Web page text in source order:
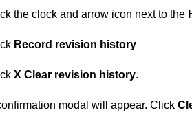
the clock and arrow icon next to the
Record revision history
X Clear revision history.
modal will appear. Click